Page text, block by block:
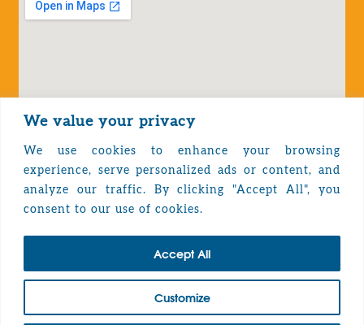
We value your privacy
We use cookies to enhance your browsing
experience, serve personalized ads or content, and
analyze our traffic. By clicking "Accept All", you
consent to our use of cookies.
Customize
Accept All
Privacy Policy